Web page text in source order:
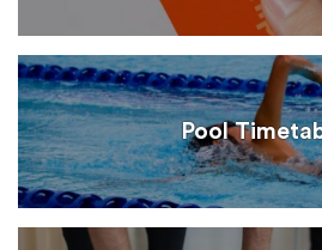
Pool